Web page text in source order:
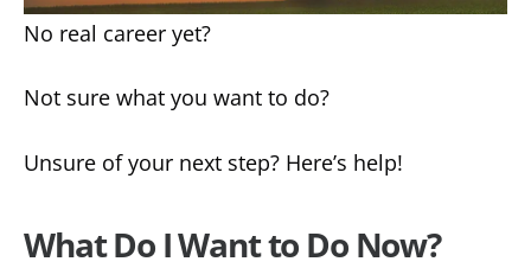
No real career yet?
Not sure what you want to do?
Unsure of your next step? Here’s help!
What Do I Want to Do Now?